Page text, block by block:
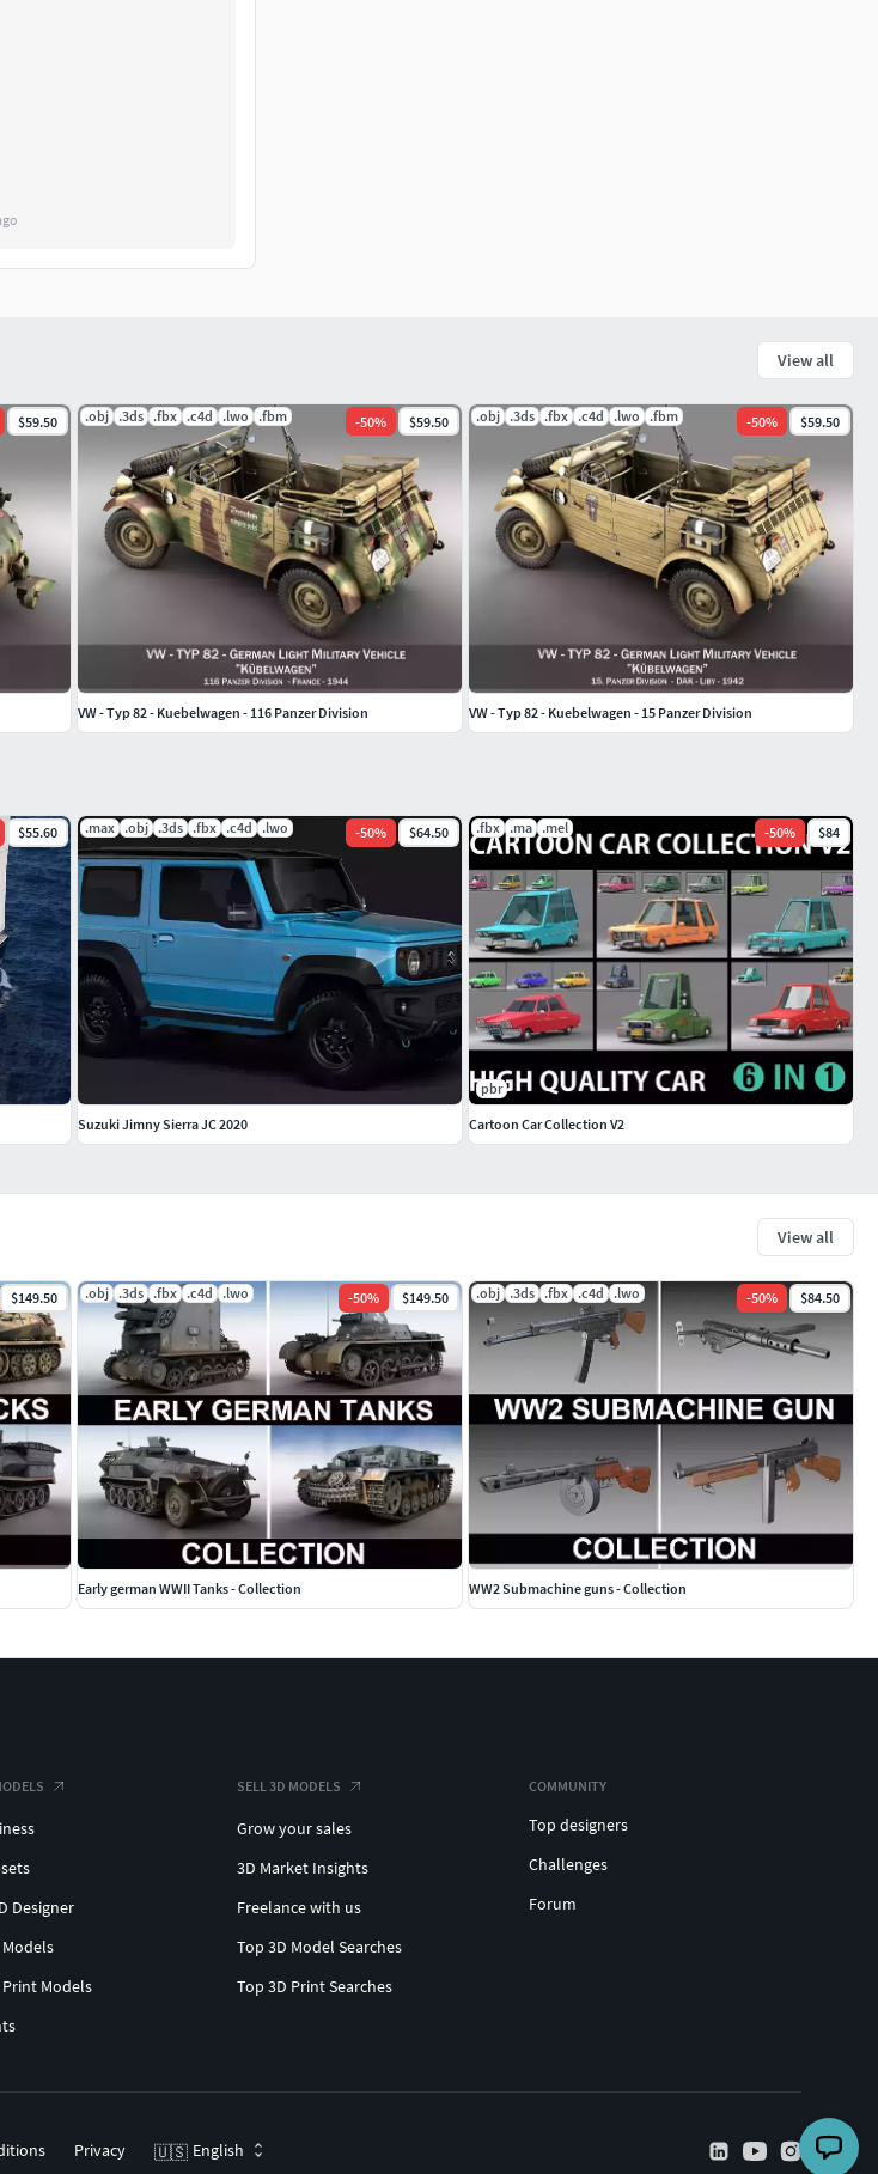
View all
$149.50 .obj .3ds .fbx .c4d .lwo -50% $149.50
Early german WWII Tanks - Collection
.obj .3ds .fbx .c4d .lwo -50% $84.50
WW2 Submachine guns - Collection
$55.60 .max .obj .3ds .fbx .c4d .lwo -50% $64.50
Suzuki Jimny Sierra JC 2020
.fbx .ma .mel -50% $84
pbr
Cartoon Car Collection V2
View all
$59.50 .obj .3ds .fbx .c4d .lwo .fbm -50% $59.50
VW - Typ 82 - Kuebelwagen - 116 Panzer Division
.obj .3ds .fbx .c4d .lwo .fbm -50% $59.50
VW - Typ 82 - Kuebelwagen - 15 Panzer Division
Designer
Models
Print Models
SELL 3D MODELS
Grow your sales
3D Market Insights
Freelance with us
Top 3D Model Searches
Top 3D Print Searches
COMMUNITY
Top designers
Challenges
Forum
Privacy 🇺🇸 English